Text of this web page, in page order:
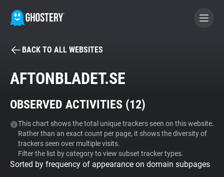
BECOME A CONTRIBUTOR
Tracker & Ad Blocker
WhoTracks.Me
Privacy Digest
BACK TO ALL WEBSITES
AFTONBLADET.SE
OBSERVED ACTIVITIES (12)
This chart shows the total unique trackers seen on this website.
Rather than an exact count per page, it shows the diversity of
trackers seen over multiple visits.
Filter the list by category to view subset tracker types.
Sorted by frequency of appearance on domain subpages